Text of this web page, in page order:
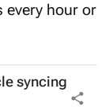
hour or
syncing